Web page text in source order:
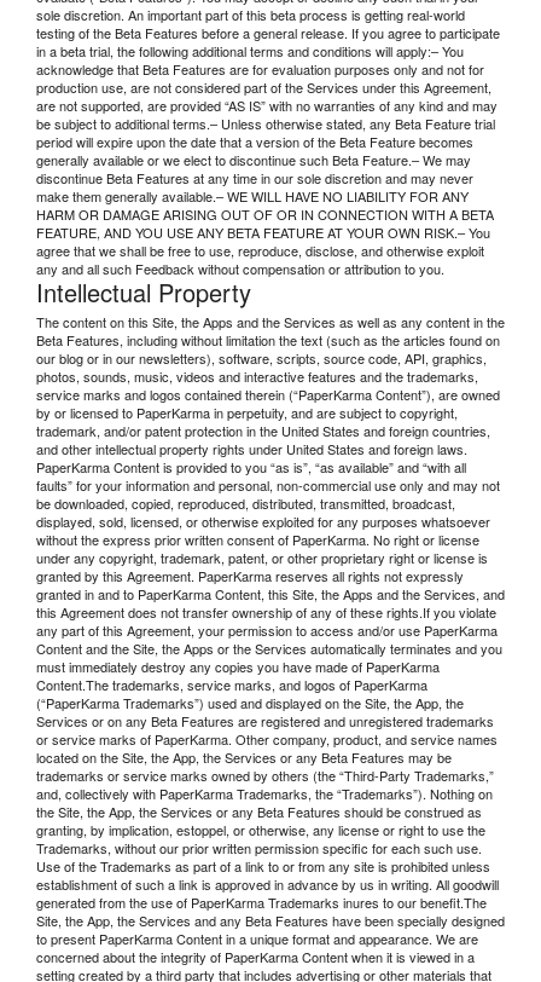
sole discretion. An important part of this beta process is getting real-world
testing of the Beta Features before a general release. If you agree to participate
in a beta trial, the following additional terms and conditions will apply:– You
acknowledge that Beta Features are for evaluation purposes only and not for
production use, are not considered part of the Services under this Agreement,
are not supported, are provided “AS IS” with no warranties of any kind and may
be subject to additional terms.– Unless otherwise stated, any Beta Feature trial
period will expire upon the date that a version of the Beta Feature becomes
generally available or we elect to discontinue such Beta Feature.– We may
discontinue Beta Features at any time in our sole discretion and may never
make them generally available.– WE WILL HAVE NO LIABILITY FOR ANY
HARM OR DAMAGE ARISING OUT OF OR IN CONNECTION WITH A BETA
FEATURE, AND YOU USE ANY BETA FEATURE AT YOUR OWN RISK.– You
agree that we shall be free to use, reproduce, disclose, and otherwise exploit
any and all such Feedback without compensation or attribution to you.
Intellectual Property
The content on this Site, the Apps and the Services as well as any content in the
Beta Features, including without limitation the text (such as the articles found on
our blog or in our newsletters), software, scripts, source code, API, graphics,
photos, sounds, music, videos and interactive features and the trademarks,
service marks and logos contained therein (“PaperKarma Content”), are owned
by or licensed to PaperKarma in perpetuity, and are subject to copyright,
trademark, and/or patent protection in the United States and foreign countries,
and other intellectual property rights under United States and foreign laws.
PaperKarma Content is provided to you “as is”, “as available” and “with all
faults” for your information and personal, non-commercial use only and may not
be downloaded, copied, reproduced, distributed, transmitted, broadcast,
displayed, sold, licensed, or otherwise exploited for any purposes whatsoever
without the express prior written consent of PaperKarma. No right or license
under any copyright, trademark, patent, or other proprietary right or license is
granted by this Agreement. PaperKarma reserves all rights not expressly
granted in and to PaperKarma Content, this Site, the Apps and the Services, and
this Agreement does not transfer ownership of any of these rights.If you violate
any part of this Agreement, your permission to access and/or use PaperKarma
Content and the Site, the Apps or the Services automatically terminates and you
must immediately destroy any copies you have made of PaperKarma
Content.The trademarks, service marks, and logos of PaperKarma
(“PaperKarma Trademarks”) used and displayed on the Site, the App, the
Services or on any Beta Features are registered and unregistered trademarks
or service marks of PaperKarma. Other company, product, and service names
located on the Site, the App, the Services or any Beta Features may be
trademarks or service marks owned by others (the “Third-Party Trademarks,”
and, collectively with PaperKarma Trademarks, the “Trademarks”). Nothing on
the Site, the App, the Services or any Beta Features should be construed as
granting, by implication, estoppel, or otherwise, any license or right to use the
Trademarks, without our prior written permission specific for each such use.
Use of the Trademarks as part of a link to or from any site is prohibited unless
establishment of such a link is approved in advance by us in writing. All goodwill
generated from the use of PaperKarma Trademarks inures to our benefit.The
Site, the App, the Services and any Beta Features have been specially designed
to present PaperKarma Content in a unique format and appearance. We are
concerned about the integrity of PaperKarma Content when it is viewed in a
setting created by a third party that includes advertising or other materials that